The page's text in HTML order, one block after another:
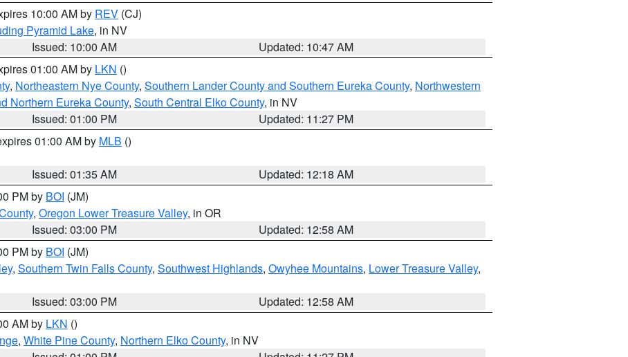
10:00 AM by REV (CJ)
Pyramid Lake, in NV
Issued: 10:00 AM
Updated: 10:47 AM
01:00 AM by LKN ()
, Northeastern Nye County, Southern Lander County and Southern Eureka County, Northwestern
Northern Eureka County, South Central Elko County, in NV
Issued: 01:00 PM
Updated: 11:27 PM
01:00 AM by MLB ()
Issued: 01:35 AM
Updated: 12:18 AM
PM by BOI (JM)
, Oregon Lower Treasure Valley, in OR
Issued: 03:00 PM
Updated: 12:58 AM
PM by BOI (JM)
, Southern Twin Falls County, Southwest Highlands, Owyhee Mountains, Lower Treasure Valley,
Issued: 03:00 PM
Updated: 12:58 AM
AM by LKN ()
, White Pine County, Northern Elko County, in NV